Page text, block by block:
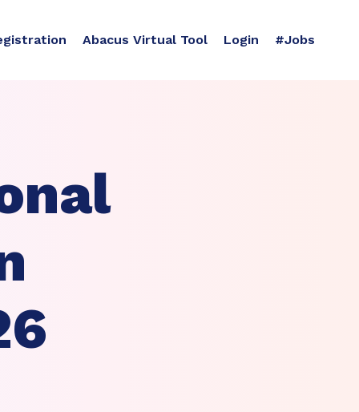
Abacus Virtual Tool Login #Jobs